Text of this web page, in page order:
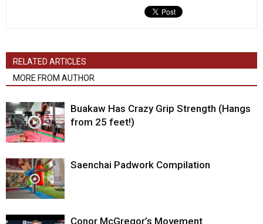
RELATED ARTICLES
MORE FROM AUTHOR
Buakaw Has Crazy Grip Strength (Hangs
from 25 feet!)
Saenchai Padwork Compilation
Conor McGregor’s Movement